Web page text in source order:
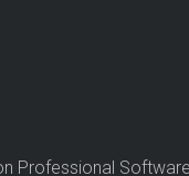
Professional Software